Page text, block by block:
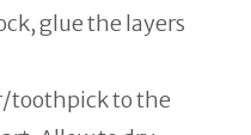
glue the layers
toothpick to the